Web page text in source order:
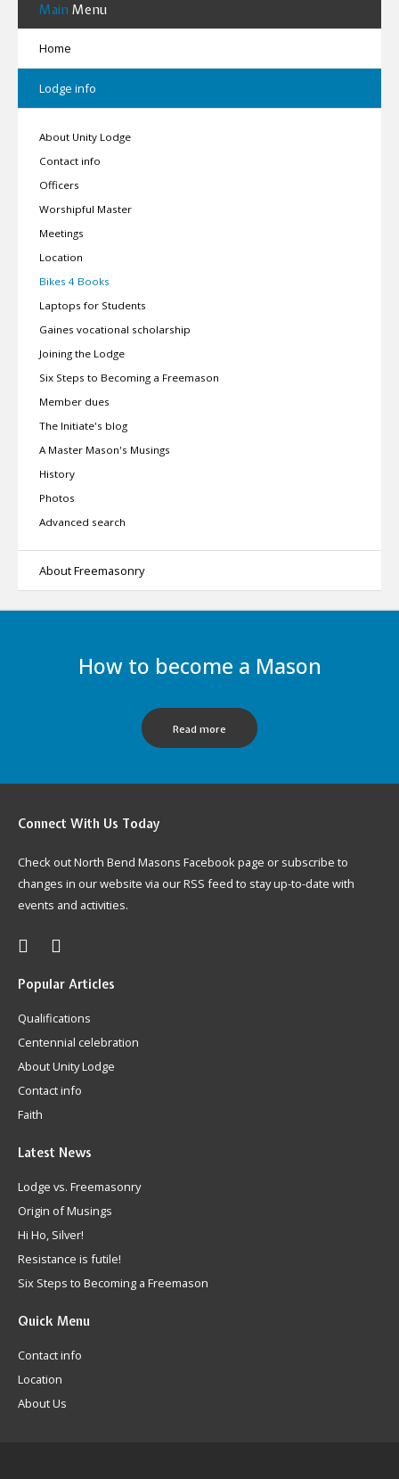
Main Menu
Home
Lodge info
About Unity Lodge
Contact info
Officers
Worshipful Master
Meetings
Location
Bikes 4 Books
Laptops for Students
Gaines vocational scholarship
Joining the Lodge
Six Steps to Becoming a Freemason
Member dues
The Initiate's blog
A Master Mason's Musings
History
Photos
Advanced search
About Freemasonry
How to become a Mason
Read more
Connect With Us Today
Check out North Bend Masons Facebook page or subscribe to
changes in our website via our RSS feed to stay up-to-date with
events and activities.
Popular Articles
Qualifications
Centennial celebration
About Unity Lodge
Contact info
Faith
Latest News
Lodge vs. Freemasonry
Origin of Musings
Hi Ho, Silver!
Resistance is futile!
Six Steps to Becoming a Freemason
Quick Menu
Contact info
Location
About Us